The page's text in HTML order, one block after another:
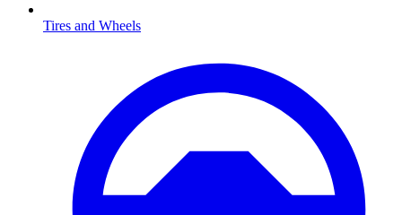
Tires and Wheels